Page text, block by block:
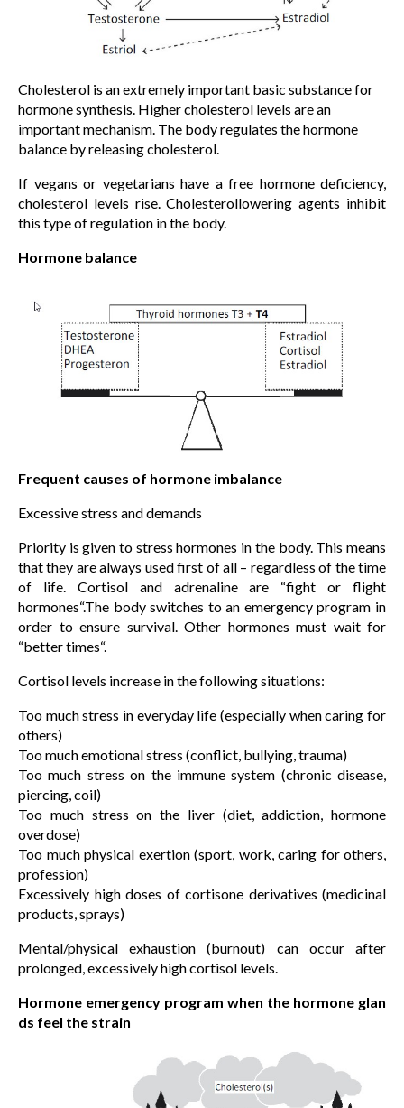
Cholesterol is an extremely important basic substance for
hormone synthesis. Higher cholesterol levels are an
important mechanism. The body regulates the hormone
balance by releasing cholesterol.
If vegans or vegetarians have a free hormone deficiency,
cholesterol levels rise. Cholesterollowering agents inhibit
this type of regulation in the body.
Hormone balance
Frequent causes of hormone imbalance
Excessive stress and demands
Priority is given to stress hormones in the body. This means
that they are always used first of all – regardless of the time
of life. Cortisol and adrenaline are “fight or flight
hormones“.The body switches to an emergency program in
order to ensure survival. Other hormones must wait for
“better times“.
Cortisol levels increase in the following situations:
Too much stress in everyday life (especially when caring for
others)
Too much emotional stress (conflict, bullying, trauma)
Too much stress on the immune system (chronic disease,
piercing, coil)
Too much stress on the liver (diet, addiction, hormone
overdose)
Too much physical exertion (sport, work, caring for others,
profession)
Excessively high doses of cortisone derivatives (medicinal
products, sprays)
Mental/physical exhaustion (burnout) can occur after
prolonged, excessively high cortisol levels.
Hormone emergency program when the hormone glan
ds feel the strain